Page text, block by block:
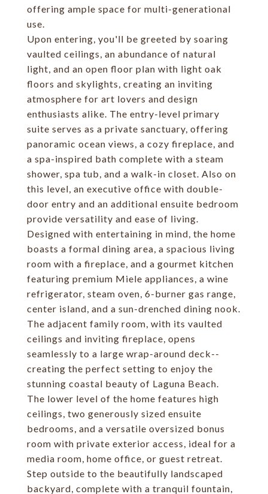
offering ample space for multi-generational
use.
Upon entering, you'll be greeted by soaring
vaulted ceilings, an abundance of natural
light, and an open floor plan with light oak
floors and skylights, creating an inviting
atmosphere for art lovers and design
enthusiasts alike. The entry-level primary
suite serves as a private sanctuary, offering
panoramic ocean views, a cozy fireplace, and
a spa-inspired bath complete with a steam
shower, spa tub, and a walk-in closet. Also on
this level, an executive office with double-
door entry and an additional ensuite bedroom
provide versatility and ease of living.
Designed with entertaining in mind, the home
boasts a formal dining area, a spacious living
room with a fireplace, and a gourmet kitchen
featuring premium Miele appliances, a wine
refrigerator, steam oven, 6-burner gas range,
center island, and a sun-drenched dining nook.
The adjacent family room, with its vaulted
ceilings and inviting fireplace, opens
seamlessly to a large wrap-around deck--
creating the perfect setting to enjoy the
stunning coastal beauty of Laguna Beach.
The lower level of the home features high
ceilings, two generously sized ensuite
bedrooms, and a versatile oversized bonus
room with private exterior access, ideal for a
media room, home office, or guest retreat.
Step outside to the beautifully landscaped
backyard, complete with a tranquil fountain,